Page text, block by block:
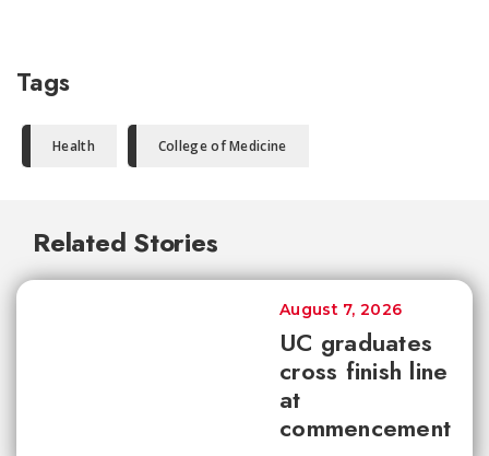
Tags
Health College of Medicine
Related Stories
UC graduates
cross finish line
at
commencement
August 7, 2026